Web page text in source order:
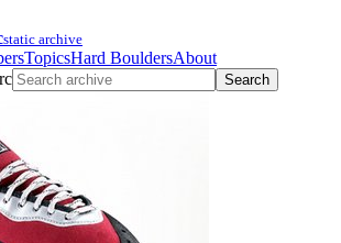
static archive
TopicsHard BouldersAbout
Search